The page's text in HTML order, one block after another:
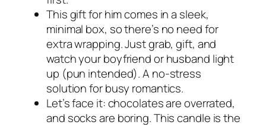
This gift for him comes in a sleek,
minimal box, so there’s no need for
extra wrapping. Just grab, gift, and
watch your boyfriend or husband light
up (pun intended). A no-stress
solution for busy romantics.
Let’s face it: chocolates are overrated,
and socks are boring. This candle is the